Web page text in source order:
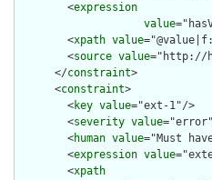
        <
expression
value
        <
xpath value
        <
source value="http://
      </
constraint>
      <
constraint>
        <
key value="ext-1"/>
        <
severity value
        <
human value="Must
        <
expression value
        <
xpath